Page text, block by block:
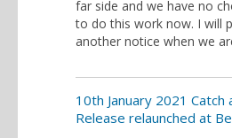
far side and we have no
to do this work now. I will
another notice when we
10th January 2021 Catch
Release relaunched at